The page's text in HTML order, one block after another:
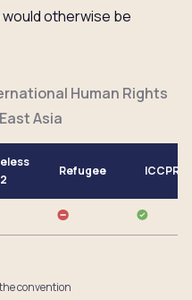
otherwise be
Human Rights
Asia
2
Refugee ICCPR
convention